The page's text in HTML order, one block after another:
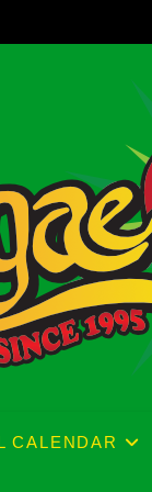
CALENDAR